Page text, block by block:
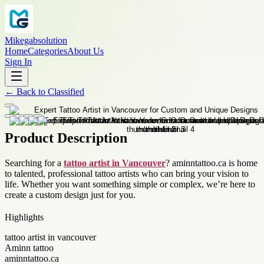
Mikegabsolution
HomeCategoriesAbout Us
Sign In
← Back to Classified
Product Description
Searching for a tattoo artist in Vancouver? aminntattoo.ca is home
to talented, professional tattoo artists who can bring your vision to
life. Whether you want something simple or complex, we’re here to
create a custom design just for you.
Highlights
tattoo artist in vancouver
Aminn tattoo
aminntattoo.ca